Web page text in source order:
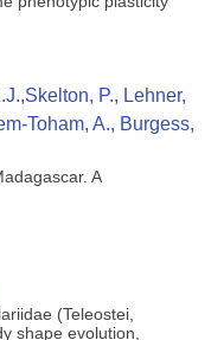
P., Lehner,
Toham, A., Burgess,
A
(Teleostei,
shape evolution,